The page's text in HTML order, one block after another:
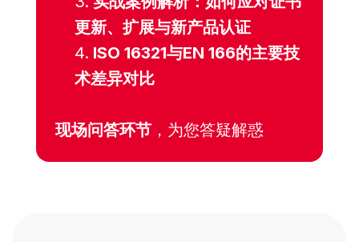
更新、扩展与新产品认证
ISO 16321与EN 166的主要技
术差异对比
现场问答环节 ，为您答疑解惑